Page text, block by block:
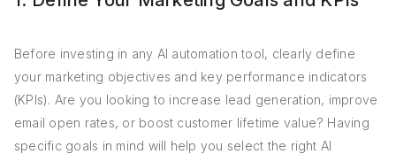
Before investing in any AI automation tool, clearly define
your marketing objectives and key performance indicators
(KPIs). Are you looking to increase lead generation, improve
email open rates, or boost customer lifetime value? Having
specific goals in mind will help you select the right AI